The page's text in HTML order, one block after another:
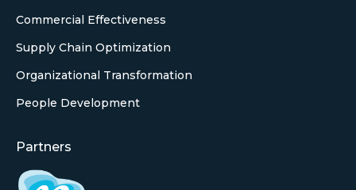
Commercial Effectiveness
Supply Chain Optimization
Organizational Transformation
People Development
Partners